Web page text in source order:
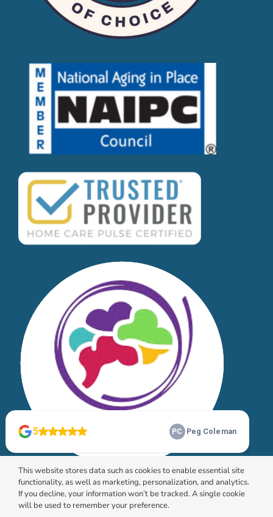
© 2026 HomeChoice Home Care Solutions |
This website stores data such as cookies to enable essential site
functionality, as well as marketing, personalization, and analytics.
If you decline, your information won’t be tracked. A single cookie
will be used to remember your preference.